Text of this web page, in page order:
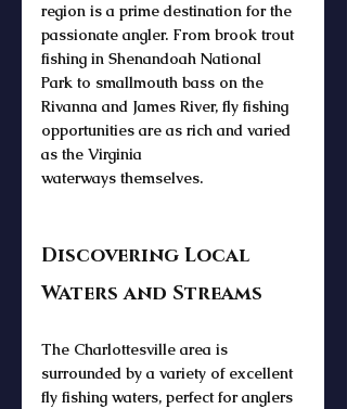
region is a prime destination for the
passionate angler. From brook trout
fishing in Shenandoah National
Park to smallmouth bass on the
Rivanna and James River, fly fishing
opportunities are as rich and varied
as the Virginia
waterways themselves.
Discovering Local
Waters and Streams
The Charlottesville area is
surrounded by a variety of excellent
fly fishing waters, perfect for anglers